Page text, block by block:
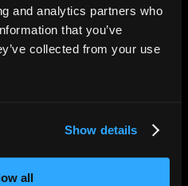
and analytics partners who
that you’ve
collected from your use
Show details
all
|5*